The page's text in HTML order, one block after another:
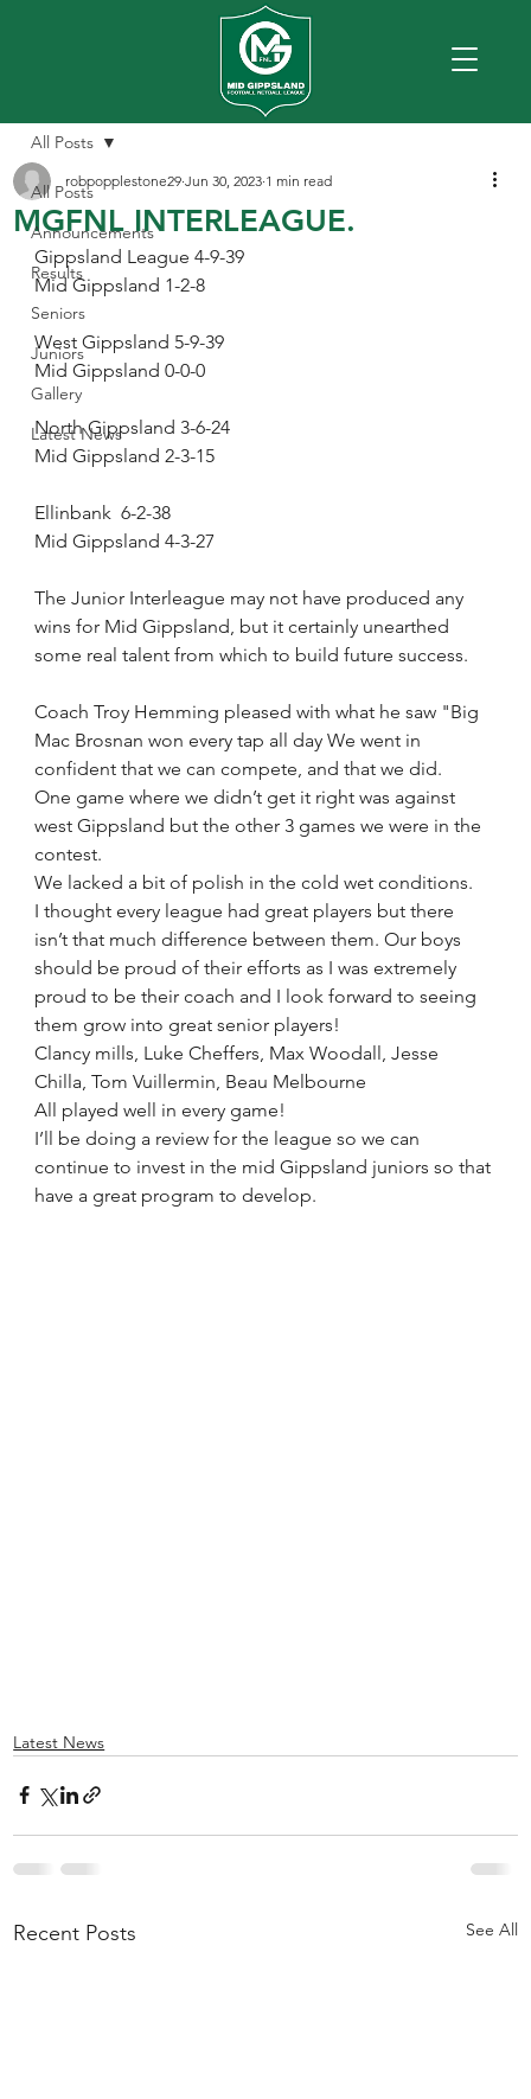
All Posts
Announcements
Results
Seniors
Juniors
Gallery
Latest News
All Posts
MGFNL INTERLEAGUE.
robpopplestone29 Jun 30, 2023 1 min read
Gippsland League 4-9-39
Mid Gippsland 1-2-8
West Gippsland 5-9-39
Mid Gippsland 0-0-0
North Gippsland 3-6-24
Mid Gippsland 2-3-15
Ellinbank  6-2-38
Mid Gippsland 4-3-27
The Junior Interleague may not have produced any
wins for Mid Gippsland, but it certainly unearthed
some real talent from which to build future success.
Coach Troy Hemming pleased with what he saw "Big
Mac Brosnan won every tap all day We went in
confident that we can compete, and that we did.
One game where we didn’t get it right was against
west Gippsland but the other 3 games we were in the
contest.
We lacked a bit of polish in the cold wet conditions.
I thought every league had great players but there
isn’t that much difference between them. Our boys
should be proud of their efforts as I was extremely
proud to be their coach and I look forward to seeing
them grow into great senior players!
Clancy mills, Luke Cheffers, Max Woodall, Jesse
Chilla, Tom Vuillermin, Beau Melbourne
All played well in every game!
I’ll be doing a review for the league so we can
continue to invest in the mid Gippsland juniors so that
have a great program to develop.
Latest News
Recent Posts See All